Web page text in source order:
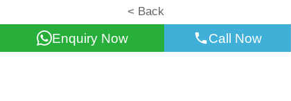
< Back
Enquiry Now Call Now
All information for reference only. Use at own risk!